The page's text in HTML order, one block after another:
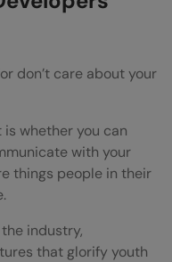
don’t care about your
whether you can
with your
things people in their
industry,
that glorify youth